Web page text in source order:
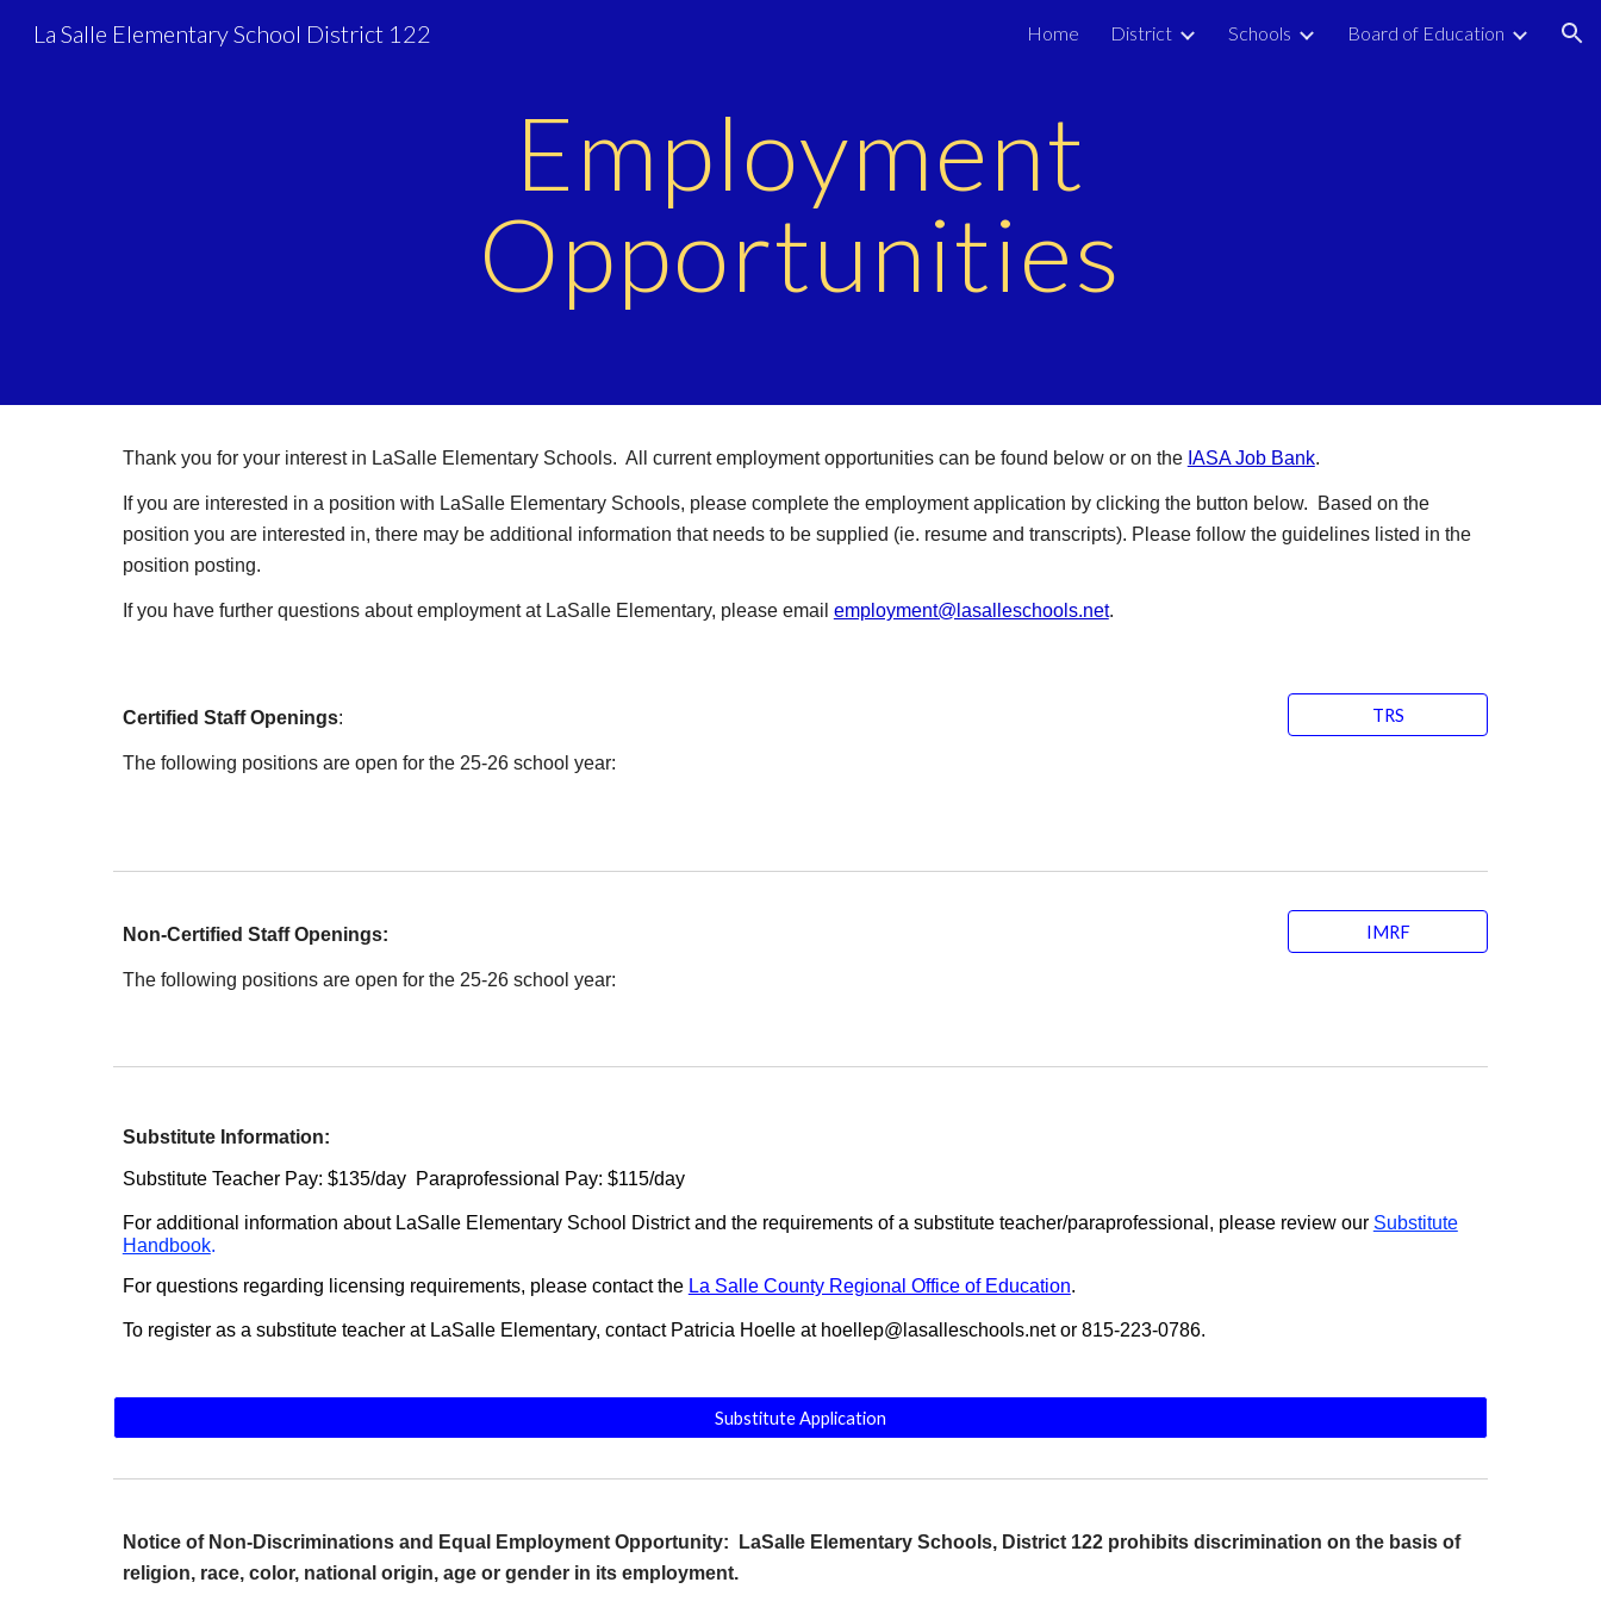
Skip to navigation
La Salle Elementary School District 122 Home District Schools Board of Education
Employment
Opportunities
Thank you for your interest in LaSalle Elementary Schools. All current employment opportunities can be found below or on the IASA Job Bank.
If you are interested in a position with LaSalle Elementary Schools, please complete the employment application by clicking the button below. Based on the
position you are interested in, there may be additional information that needs to be supplied (ie. resume and transcripts). Please follow the guidelines listed in the
position posting.
If you have further questions about employment at LaSalle Elementary, please email employment@lasalleschools.net.
Certified Staff Openings:
The following positions are open for the 25-26school year:
TRS
Non-Certified Staff Openings:
The following positions are open for the 25-26school year:
IMRF
Substitute Information:
Substitute Teacher Pay: $135/day Paraprofessional Pay: $115/day
For additional information about LaSalle Elementary School District and the requirements of a substitute teacher/paraprofessional, please review our Substitute
Handbook.
For questions regarding licensing requirements, please contact the La Salle County Regional Office of Education.
To register as a substitute teacher at LaSalle Elementary, contact Patricia Hoelle at hoellep@lasalleschools.net or 815-223-0786.
Substitute Application
Notice of Non-Discriminations and Equal Employment Opportunity: LaSalle Elementary Schools, District 122 prohibits discrimination on the basis of
religion, race, color, national origin, age or gender in its employment.